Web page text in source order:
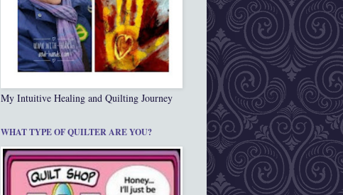
My Intuitive Healing and Quilting Journey
WHAT TYPE OF QUILTER ARE YOU?